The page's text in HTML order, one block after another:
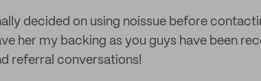
decided on using noissue before
her my backing as you guys have been
referral conversations!